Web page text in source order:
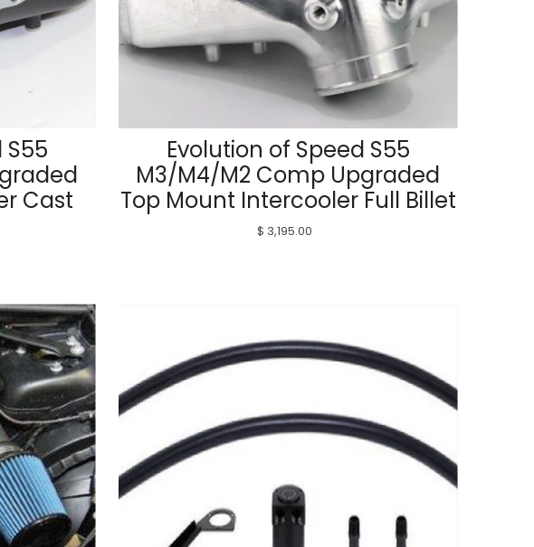
Cast
Evolution of Speed S55
M3/M4/M2 Comp Upgraded
Top Mount Intercooler Full Billet
$ 3,195.00